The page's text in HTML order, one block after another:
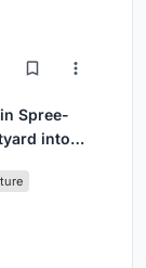
Spree-
into